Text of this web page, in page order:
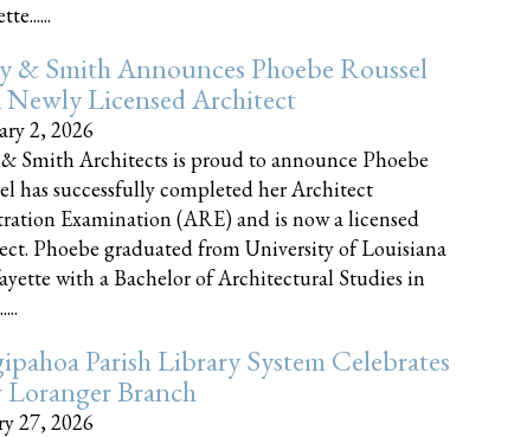
& Smith Announces Phoebe Roussel
Newly Licensed Architect
2, 2026
Smith Architects is proud to announce Phoebe
has successfully completed her Architect
Examination (ARE) and is now a licensed
Phoebe graduated from University of Louisiana
with a Bachelor of Architectural Studies in
Parish Library System Celebrates
Branch
27, 2026